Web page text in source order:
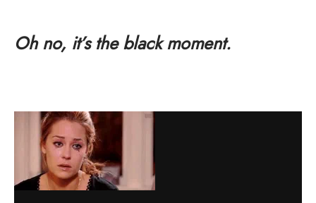
Oh no, it’s the black moment.